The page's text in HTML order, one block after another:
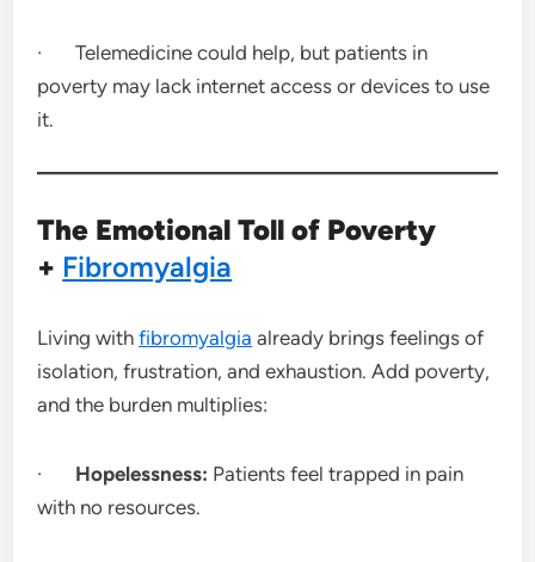
· Telemedicine could help, but patients in
poverty may lack internet access or devices to use
it.
The Emotional Toll of Poverty
+ Fibromyalgia
Living withfibromyalgia already brings feelings of
isolation, frustration, and exhaustion. Add poverty,
and the burden multiplies:
· Hopelessness: Patients feel trapped in pain
with no resources.